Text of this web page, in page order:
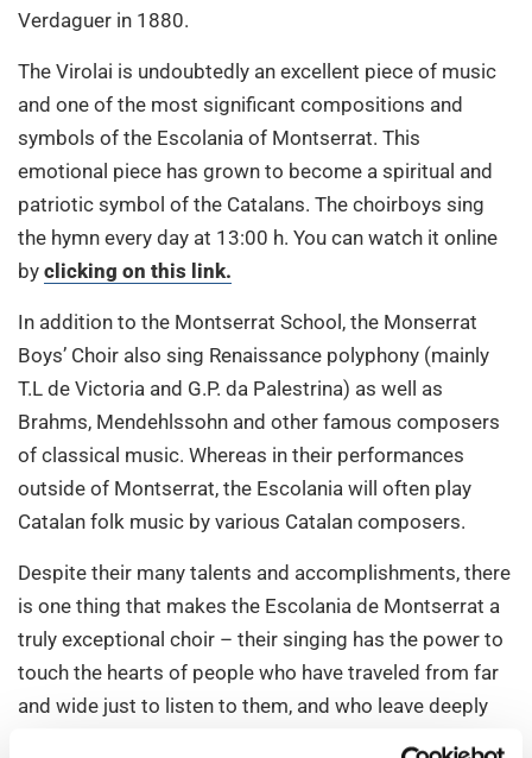
Verdaguer in 1880.
The Virolai is undoubtedly an excellent piece of music
and one of the most significant compositions and
symbols of the Escolania of Montserrat. This
emotional piece has grown to become a spiritual and
patriotic symbol of the Catalans. The choirboys sing
the hymn every day at 13:00 h. You can watch it online
by clicking on this link.
In addition to the Montserrat School, the Monserrat
Boys’ Choir also sing Renaissance polyphony (mainly
T.L de Victoria and G.P. da Palestrina) as well as
Brahms, Mendehlssohn and other famous composers
of classical music. Whereas in their performances
outside of Montserrat, the Escolania will often play
Catalan folk music by various Catalan composers.
Despite their many talents and accomplishments, there
is one thing that makes the Escolania de Montserrat a
truly exceptional choir – their singing has the power to
touch the hearts of people who have traveled from far
and wide just to listen to them, and who leave deeply